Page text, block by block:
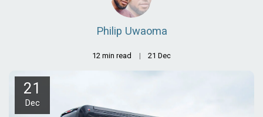
Philip Uwaoma
12 min read 21Dec
21
Dec